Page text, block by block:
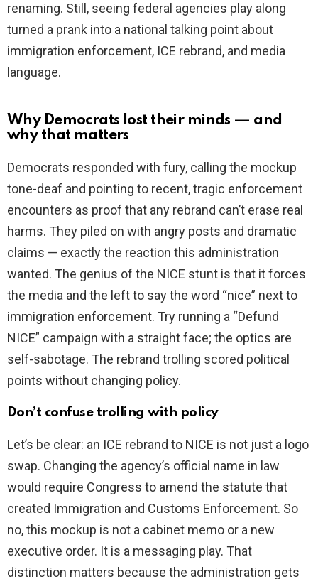
renaming. Still, seeing federal agencies play along
turned a prank into a national talking point about
immigration enforcement, ICE rebrand, and media
language.
Why Democrats lost their minds — and
why that matters
Democrats responded with fury, calling the mockup
tone-deaf and pointing to recent, tragic enforcement
encounters as proof that any rebrand can’t erase real
harms. They piled on with angry posts and dramatic
claims — exactly the reaction this administration
wanted. The genius of the NICE stunt is that it forces
the media and the left to say the word “nice” next to
immigration enforcement. Try running a “Defund
NICE” campaign with a straight face; the optics are
self-sabotage. The rebrand trolling scored political
points without changing policy.
Don’t confuse trolling with policy
Let’s be clear: an ICE rebrand to NICE is not just a logo
swap. Changing the agency’s official name in law
would require Congress to amend the statute that
created Immigration and Customs Enforcement. So
no, this mockup is not a cabinet memo or a new
executive order. It is a messaging play. That
distinction matters because the administration gets